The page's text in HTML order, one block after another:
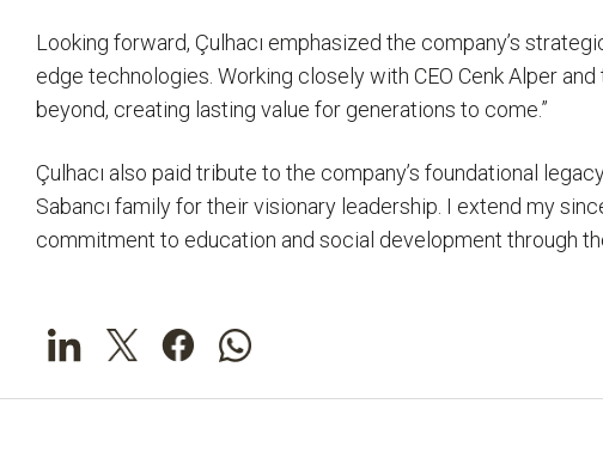
Looking forward, Çulhacı emphasized the company’s
edge technologies. Working closely with CEO Cenk Alper
beyond, creating lasting value for generations to come.”
Çulhacı also paid tribute to the company’s foundational
Sabancı family for their visionary leadership. I extend my
commitment to education and social development through